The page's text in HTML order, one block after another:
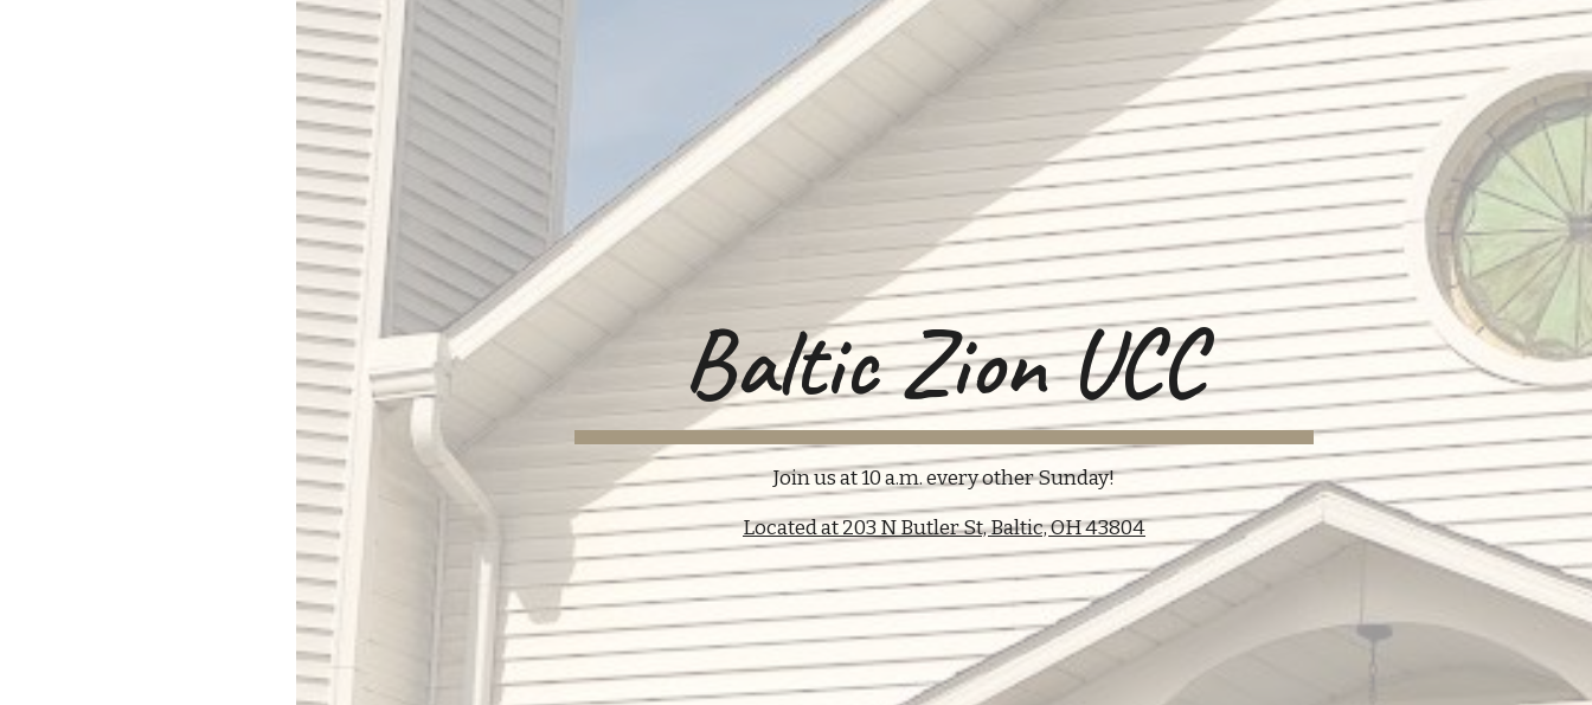
Baltic Zion UCC
Join us at 10 a.m. every other Sunday!​​
Located at 203 N Butler St, Baltic, OH 43804